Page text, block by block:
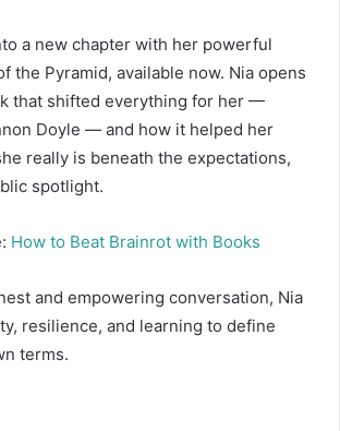
a new chapter with her powerful
the Pyramid, available now. Nia opens
that shifted everything for her —
Doyle — and how it helped her
really is beneath the expectations,
spotlight.
How to Beat Brainrot with Books
and empowering conversation, Nia
resilience, and learning to define
terms.